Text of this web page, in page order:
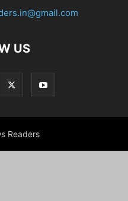
US
Readers